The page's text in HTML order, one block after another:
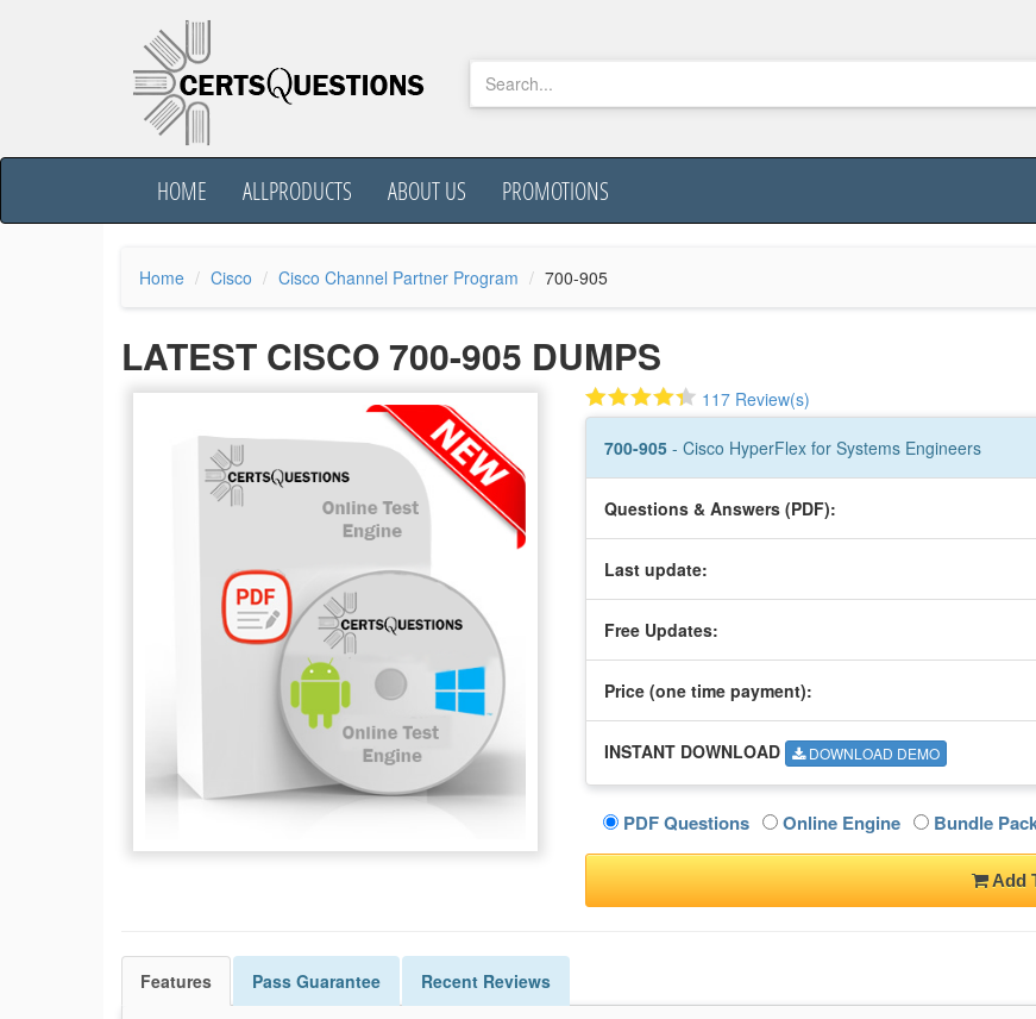
HOME ALLPRODUCTS ABOUT US PROMOTIONS
Home Cisco Cisco Channel Partner Program 700-905
LATEST CISCO 700-905 DUMPS
117 Review(s)
700-905 - Cisco HyperFlex for Systems Engineers
Questions & Answers (PDF):
Last update:
Free Updates:
Price (one time payment):
INSTANT DOWNLOAD DOWNLOAD DEMO
PDF Questions Online Engine Bundle
Add
Features Pass Guarantee Recent Reviews